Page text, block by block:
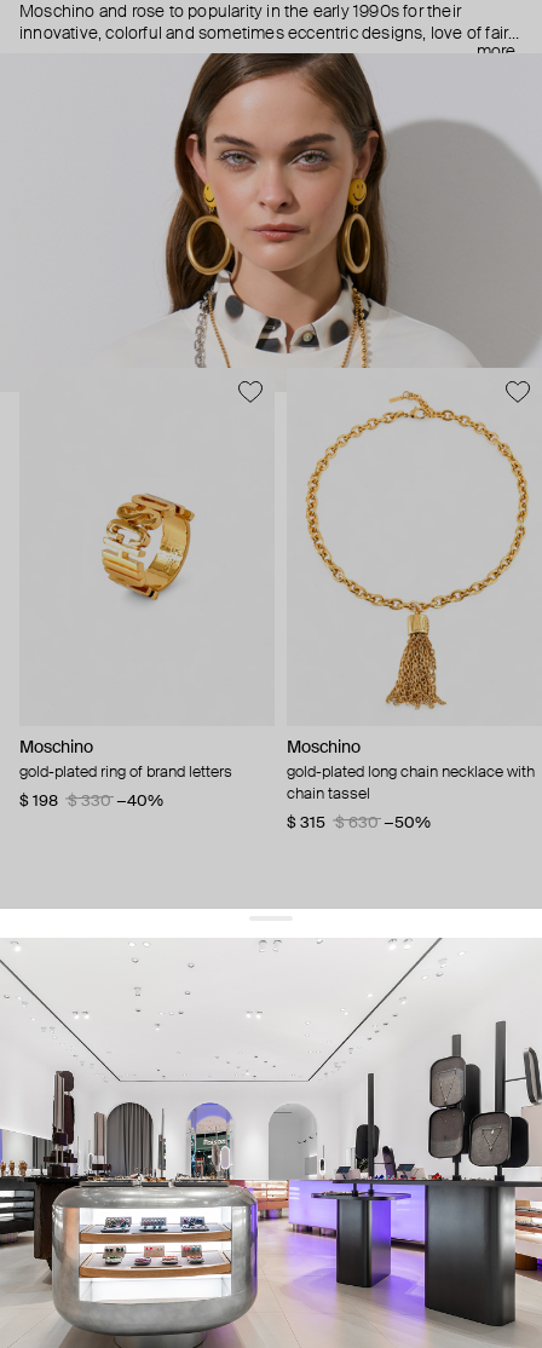
Moschino and rose to popularity in the early 1990s for their
innovative, colorful and sometimes eccentric designs, love of fairy
tales, criticism of the fashion industry and public awareness
campaigns. In 2013, Jeremy Scott became Moschino’s creative
director and since then reveals new versions of kitsch and
extravaganza each season, creating fashion objects like a
more
Moschino
gold-plated ring of brand letters
$ 198
$ 330 −40%
Moschino
gold-plated long chain necklace with
chain tassel
$ 315
$ 630 −50%
get 10% offyour first order and keep pace with the trends
sign up
By signing up you agree to our terms of service and our privacy policy.
about us
press
contacts
shipping
stores
jewelry care
returns
warranty
terms and conditions
privacy policy